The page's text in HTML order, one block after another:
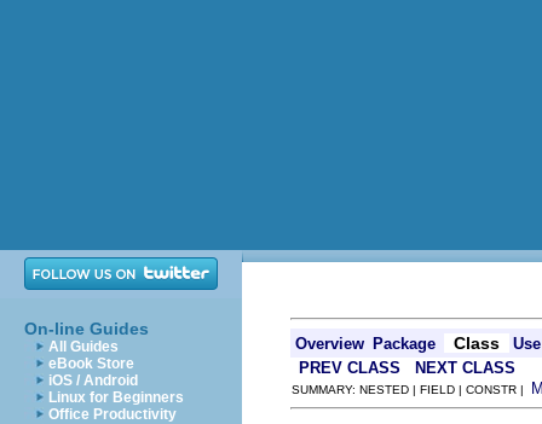
On-line Guides
All Guides
eBook Store
iOS / Android
Linux for Beginners
Office Productivity
Overview Package Class
Use
PREV CLASS
NEXT CLASS
SUMMARY: NESTED | FIELD | CONSTR |